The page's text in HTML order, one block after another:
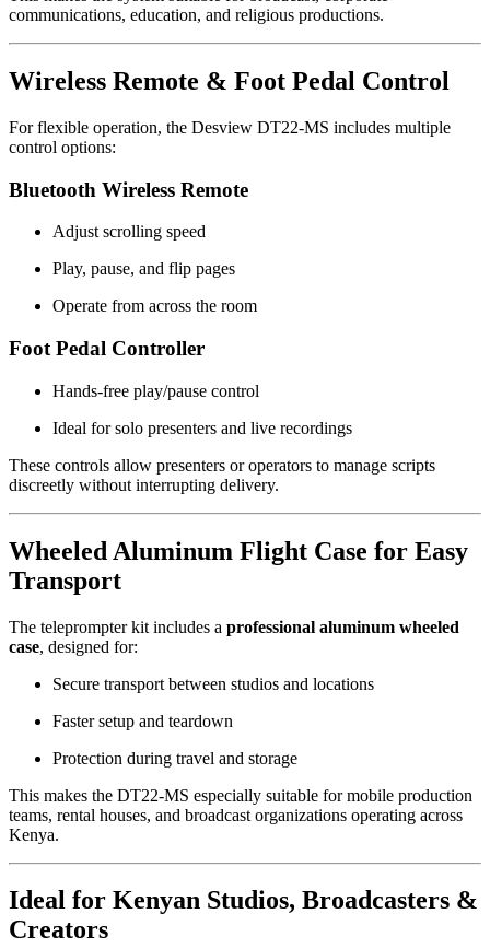
communications, education, and religious productions.
Wireless Remote & Foot Pedal Control
For flexible operation, the Desview DT22-MS includes multiple
control options:
Bluetooth Wireless Remote
Adjust scrolling speed
Play, pause, and flip pages
Operate from across the room
Foot Pedal Controller
Hands-free play/pause control
Ideal for solo presenters and live recordings
These controls allow presenters or operators to manage scripts
discreetly without interrupting delivery.
Wheeled Aluminum Flight Case for Easy
Transport
The teleprompter kit includes a professional aluminum wheeled
case, designed for:
Secure transport between studios and locations
Faster setup and teardown
Protection during travel and storage
This makes the DT22-MS especially suitable for mobile production
teams, rental houses, and broadcast organizations operating across
Kenya.
Ideal for Kenyan Studios, Broadcasters &
Creators